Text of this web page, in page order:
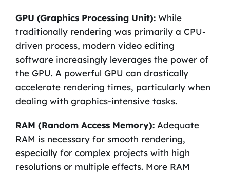
GPU (Graphics Processing Unit):While
traditionally rendering was primarily a CPU-
driven process, modern video editing
software increasingly leverages the power of
the GPU. A powerful GPU can drastically
accelerate rendering times, particularly when
dealing with graphics-intensive tasks.
RAM (Random Access Memory):Adequate
RAM is necessary for smooth rendering,
especially for complex projects with high
resolutions or multiple effects. More RAM